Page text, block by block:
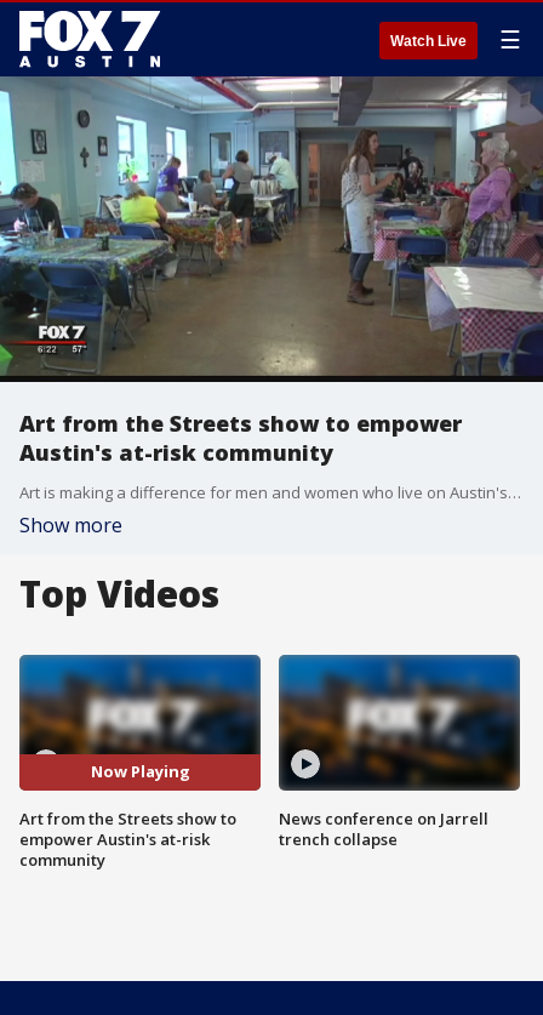
Watch Live ☰
Art from the Streets show to empower
Austin's at-risk community
Art is making a difference for men and women who live on Austin's streets and those who are at most at risk of becoming homeless. Each piece is a labor of love. The show is November 19th and 20th at the Austin Convention Center from 11 a.m. to 5 p.m. Proceeds from the sale go back to the artists.
Show more
Top Videos
Now Playing
Art from the Streets show to
empower Austin's at-risk
community
News conference on Jarrell
trench collapse